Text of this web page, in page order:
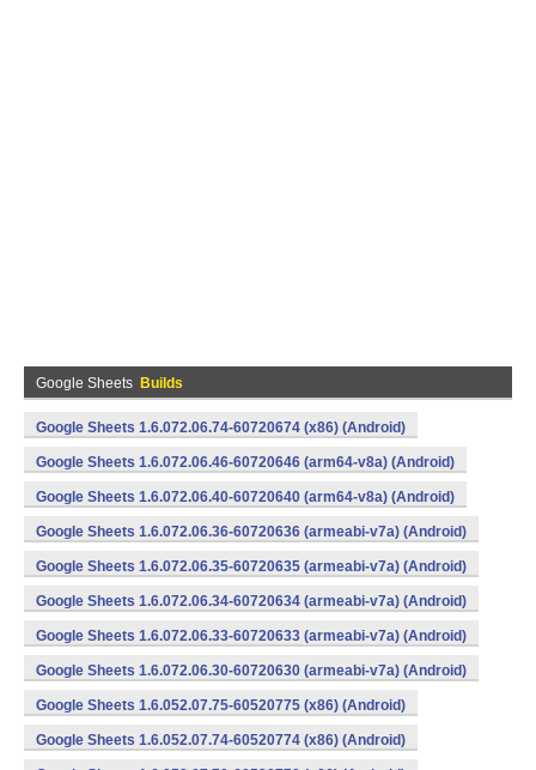
Google Sheets Builds
Google Sheets 1.6.072.06.74-60720674 (x86) (Android)
Google Sheets 1.6.072.06.46-60720646 (arm64-v8a) (Android)
Google Sheets 1.6.072.06.40-60720640 (arm64-v8a) (Android)
Google Sheets 1.6.072.06.36-60720636 (armeabi-v7a) (Android)
Google Sheets 1.6.072.06.35-60720635 (armeabi-v7a) (Android)
Google Sheets 1.6.072.06.34-60720634 (armeabi-v7a) (Android)
Google Sheets 1.6.072.06.33-60720633 (armeabi-v7a) (Android)
Google Sheets 1.6.072.06.30-60720630 (armeabi-v7a) (Android)
Google Sheets 1.6.052.07.75-60520775 (x86) (Android)
Google Sheets 1.6.052.07.74-60520774 (x86) (Android)